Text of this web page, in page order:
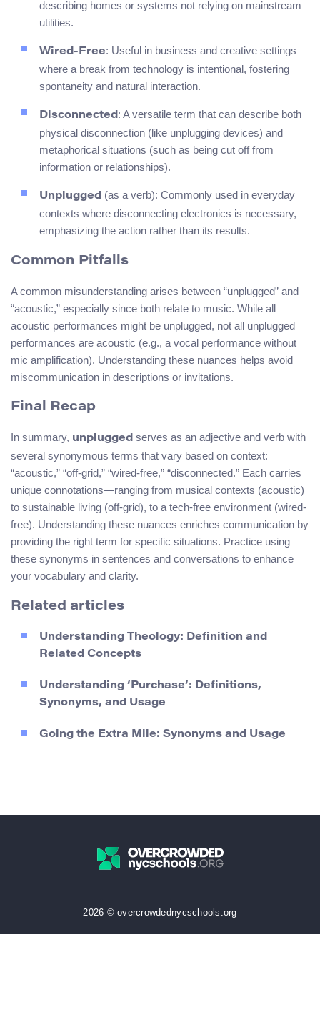
describing homes or systems not relying on mainstream
utilities.
Wired-Free: Useful in business and creative settings
where a break from technology is intentional, fostering
spontaneity and natural interaction.
Disconnected: A versatile term that can describe both
physical disconnection (like unplugging devices) and
metaphorical situations (such as being cut off from
information or relationships).
Unplugged (as a verb): Commonly used in everyday
contexts where disconnecting electronics is necessary,
emphasizing the action rather than its results.
Common Pitfalls
A common misunderstanding arises between “unplugged” and
“acoustic,” especially since both relate to music. While all
acoustic performances might be unplugged, not all unplugged
performances are acoustic (e.g., a vocal performance without
mic amplification). Understanding these nuances helps avoid
miscommunication in descriptions or invitations.
Final Recap
In summary, unplugged serves as an adjective and verb with
several synonymous terms that vary based on context:
“acoustic,” “off-grid,” “wired-free,” “disconnected.” Each carries
unique connotations—ranging from musical contexts (acoustic)
to sustainable living (off-grid), to a tech-free environment (wired-
free). Understanding these nuances enriches communication by
providing the right term for specific situations. Practice using
these synonyms in sentences and conversations to enhance
your vocabulary and clarity.
Related articles
Understanding Theology: Definition and
Related Concepts
Understanding ‘Purchase’: Definitions,
Synonyms, and Usage
Going the Extra Mile: Synonyms and Usage
2026 © overcrowdednycschools.org